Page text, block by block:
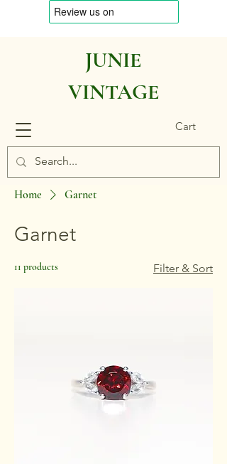
Cart
JUNIE
VINTAGE
Home Garnet
Garnet
11 products Filter & Sort